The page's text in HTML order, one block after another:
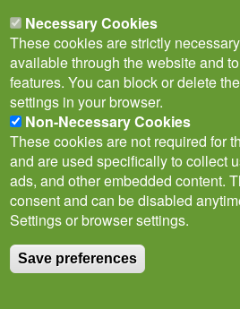
Policies
Privacy Notice Terms of Use
Subscribe to newsletter
Follow
@___brc___
Necessary Cookies
These cookies are strictly
available through the website and
features. You can block or delete
settings in your browser.
Non-Necessary Cookies
These cookies are not required for
and are used specifically to collect
ads, and other embedded content.
consent and can be disabled
Settings or browser settings.
Save preferences